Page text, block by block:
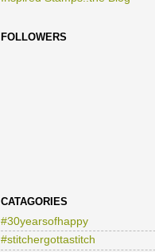
Inspired Stamps..the Blog
FOLLOWERS
CATAGORIES
#30yearsofhappy
#stitchergottastitch